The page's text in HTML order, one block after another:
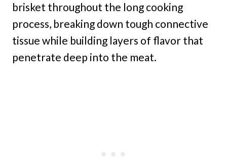
brisket throughout the long cooking
process, breaking down tough connective
tissue while building layers of flavor that
penetrate deep into the meat.